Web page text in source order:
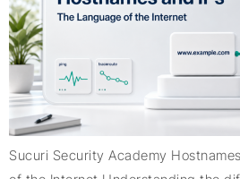
Sucuri Security Academy